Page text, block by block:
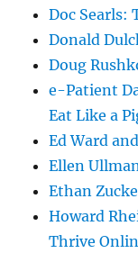
Doc Searls:
Donald
Doug
e-Patient
Eat Like a
Ed Ward
Ellen
Ethan
Howard
Thrive